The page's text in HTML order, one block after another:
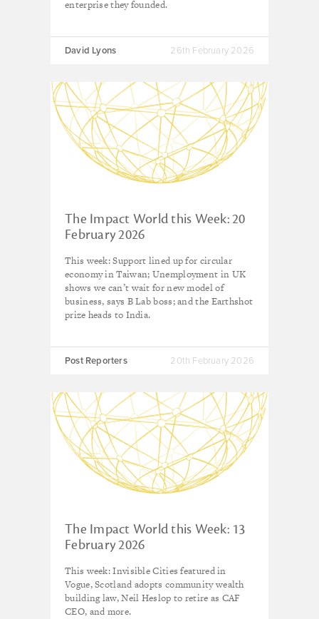
enterprise they founded.
David Lyons 26th February 2026
The Impact World this Week: 20
February 2026
This week: Support lined up for circular
economy in Taiwan; Unemployment in UK
shows we can’t wait for new model of
business, says B Lab boss; and the Earthshot
prize heads to India.
Post Reporters 20th February 2026
The Impact World this Week: 13
February 2026
This week: Invisible Cities featured in
Vogue, Scotland adopts community wealth
building law, Neil Heslop to retire as CAF
CEO, and more.